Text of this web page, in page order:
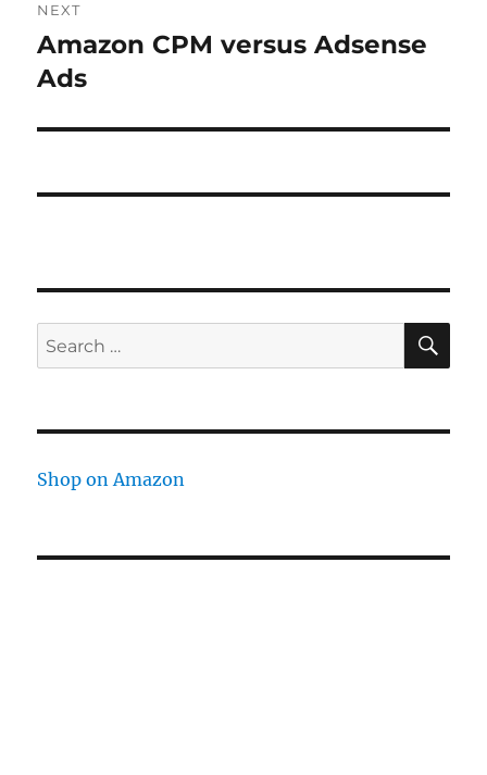
NEXT
Next
post:
Amazon CPM versus Adsense
Ads
Search
for:
Shop on Amazon